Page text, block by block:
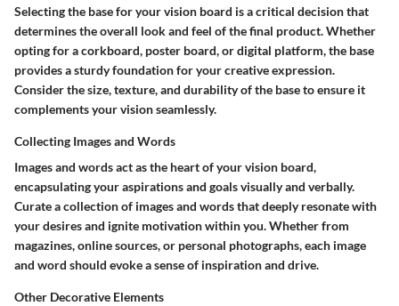
Selecting the base for your vision board is a critical decision that
determines the overall look and feel of the final product. Whether
opting for a corkboard, poster board, or digital platform, the base
provides a sturdy foundation for your creative expression.
Consider the size, texture, and durability of the base to ensure it
complements your vision seamlessly.
Collecting Images and Words
Images and words act as the heart of your vision board,
encapsulating your aspirations and goals visually and verbally.
Curate a collection of images and words that deeply resonate with
your desires and ignite motivation within you. Whether from
magazines, online sources, or personal photographs, each image
and word should evoke a sense of inspiration and drive.
Other Decorative Elements